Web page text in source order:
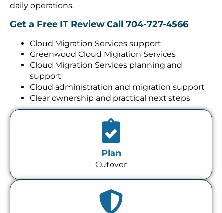
daily operations.
Get a Free IT ReviewCall 704-727-4566
Cloud Migration Services support
Greenwood Cloud Migration Services
Cloud Migration Services planning and
support
Cloud administration and migration support
Clear ownership and practical next steps
Plan
Cutover